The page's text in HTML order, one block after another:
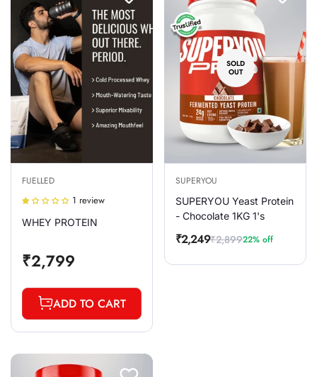
FUELLED
1 review
WHEY PROTEIN
Regular
price
₹2,799
ADD TO CART
SOLD
OUT
SUPERYOU
SUPERYOU Yeast Protein
- Chocolate 1KG 1's
Sale
₹2,249
Regular₹2,89922% off